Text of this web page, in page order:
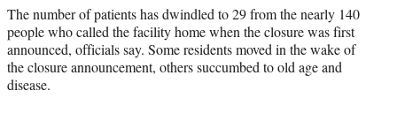
The number of patients has dwindled to 29 from the nearly 140
people who called the facility home when the closure was first
announced, officials say. Some residents moved in the wake of
the closure announcement, others succumbed to old age and
disease.